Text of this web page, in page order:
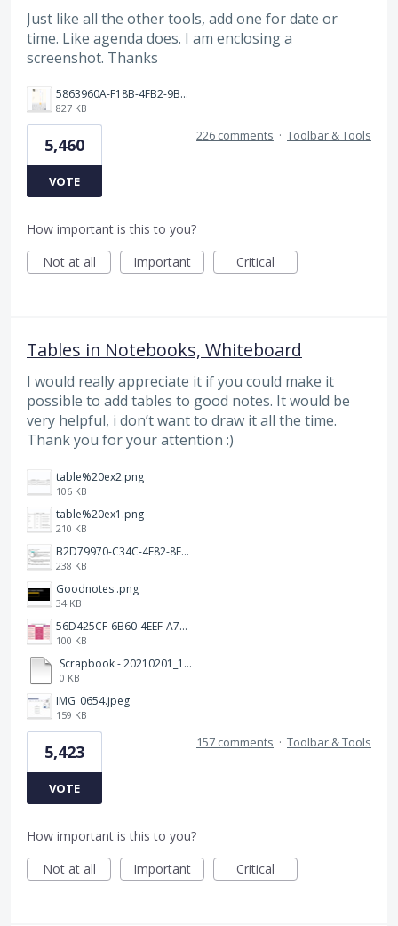
Just like all the other tools, add one for date or
time. Like agenda does. I am enclosing a
screenshot. Thanks
5863960A-F18B-4FB2-9BBA-927D4BBD9661.png
827 KB
5,460
VOTE
226 comments · Toolbar & Tools
How important is this to you?
Not at all
Important Critical
Tables in Notebooks, Whiteboard
I would really appreciate it if you could make it
possible to add tables to good notes. It would be
very helpful, i don’t want to draw it all the time.
Thank you for your attention :)
table%20ex2.png
106 KB
table%20ex1.png
210 KB
B2D79970-C34C-4E82-8E47-3D38F999CB5B.jpeg
238 KB
Goodnotes .png
34 KB
56D425CF-6B60-4EEF-A746-CD5E90EC1C4A.png
100 KB
Scrapbook - 20210201_132142.pdf
0 KB
IMG_0654.jpeg
159 KB
5,423
VOTE
157 comments · Toolbar & Tools
How important is this to you?
Not at all
Important Critical